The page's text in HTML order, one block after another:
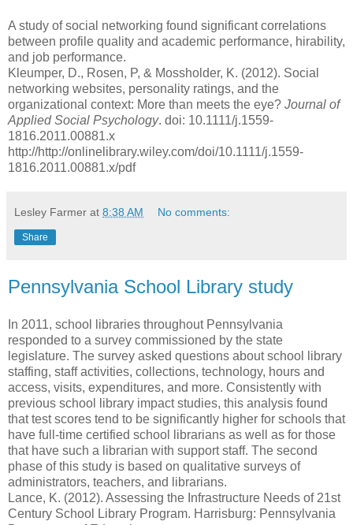
A study of social networking found significant correlations
between profile quality and academic performance, hirability,
and job performance.
Kleumper, D., Rosen, P, & Mossholder, K. (2012). Social
networking websites, personality ratings, and the
organizational context: More than meets the eye? Journal of
Applied Social Psychology. doi: 10.1111/j.1559-
1816.2011.00881.x
http://http://onlinelibrary.wiley.com/doi/10.1111/j.1559-
1816.2011.00881.x/pdf
Lesley Farmer at 8:38 AM No comments:
Share
Pennsylvania School Library study
In 2011, school libraries throughout Pennsylvania
responded to a survey commissioned by the state
legislature. The survey asked questions about school library
staffing, staff activities, collections, technology, hours and
access, visits, expenditures, and more. Consistently with
previous school library impact studies, this analysis found
that test scores tend to be significantly higher for schools that
have full-time certified school librarians as well as for those
that have such a librarian with support staff. The second
phase of this study is based on qualitative surveys of
administrators, teachers, and librarians.
Lance, K. (2012). Assessing the Infrastructure Needs of 21st
Century School Library Program. Harrisburg: Pennsylvania